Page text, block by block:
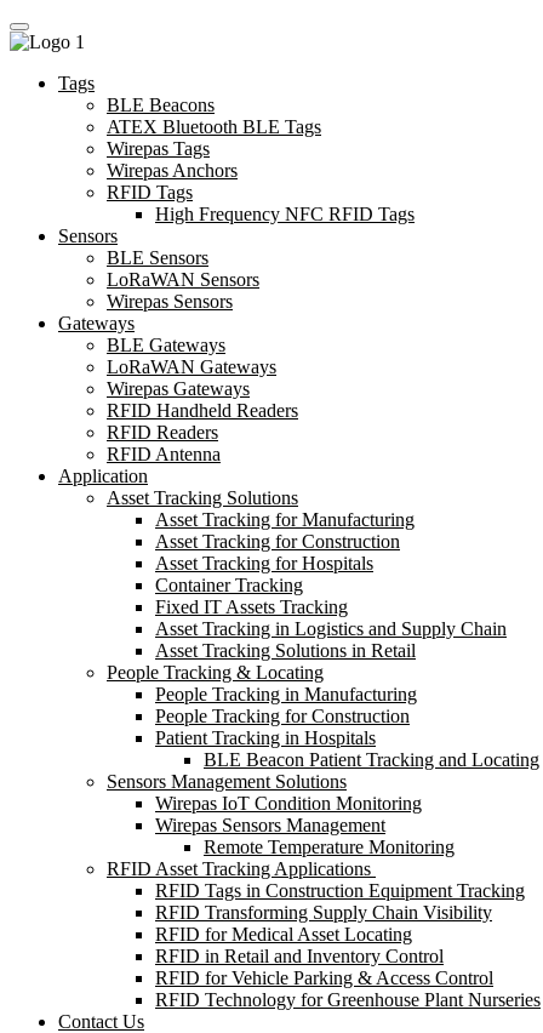
Tags
BLE Beacons
ATEX Bluetooth BLE Tags
Wirepas Tags
Wirepas Anchors
RFID Tags
High Frequency NFC RFID Tags
Sensors
BLE Sensors
LoRaWAN Sensors
Wirepas Sensors
Gateways
BLE Gateways
LoRaWAN Gateways
Wirepas Gateways
RFID Handheld Readers
RFID Readers
RFID Antenna
Application
Asset Tracking Solutions
Asset Tracking for Manufacturing
Asset Tracking for Construction
Asset Tracking for Hospitals
Container Tracking
Fixed IT Assets Tracking
Asset Tracking in Logistics and Supply Chain
Asset Tracking Solutions in Retail
People Tracking & Locating
People Tracking in Manufacturing
People Tracking for Construction
Patient Tracking in Hospitals
BLE Beacon Patient Tracking and Locating
Sensors Management Solutions
Wirepas IoT Condition Monitoring
Wirepas Sensors Management
Remote Temperature Monitoring
RFID Asset Tracking Applications
RFID Tags in Construction Equipment Tracking
RFID Transforming Supply Chain Visibility
RFID for Medical Asset Locating
RFID in Retail and Inventory Control
RFID for Vehicle Parking & Access Control
RFID Technology for Greenhouse Plant Nurseries
Contact Us